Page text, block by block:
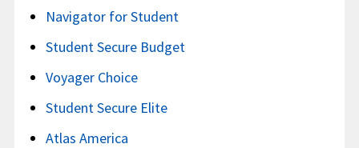
Navigator for Student
Student Secure Budget
Voyager Choice
Student Secure Elite
Atlas America